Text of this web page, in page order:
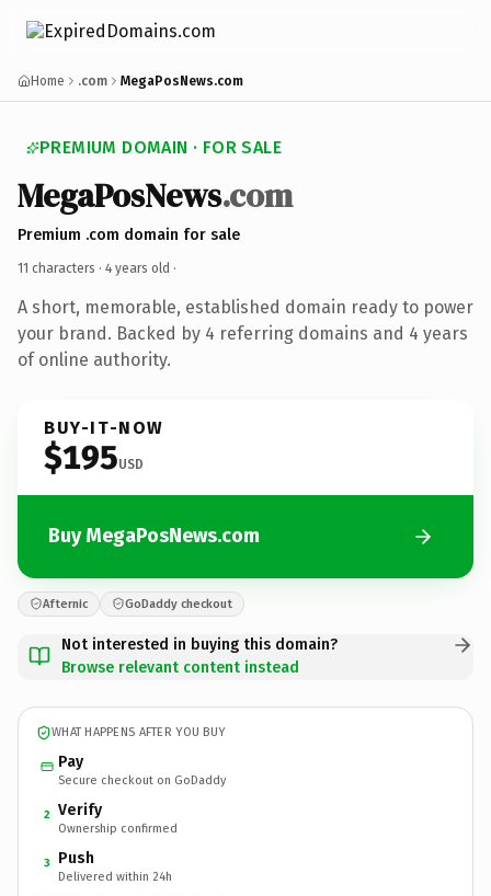
Home .com MegaPosNews.com
PREMIUM DOMAIN · FOR SALE
MegaPosNews.com
Premium .com domain for sale
11 characters · 4 years old ·
A short, memorable, established domain ready to power
your brand. Backed by 4 referring domains and 4 years
of online authority.
BUY-IT-NOW
$195USD
Buy MegaPosNews.com
Afternic GoDaddy checkout
Not interested in buying this domain?
Browse relevant content instead
WHAT HAPPENS AFTER YOU BUY
Pay
Secure checkout on GoDaddy
2 Verify
Ownership confirmed
3 Push
Delivered within 24h